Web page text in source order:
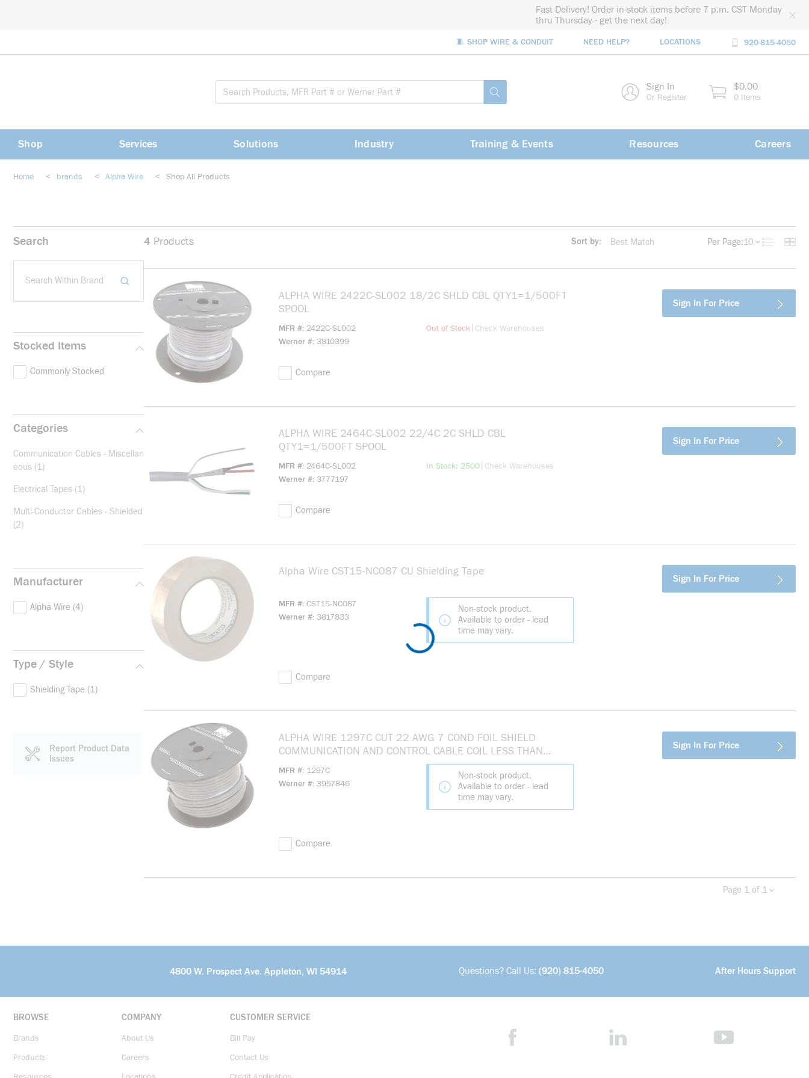
Fast Delivery! Order in-stock items before 7 p.m. CST Monday
thru Thursday - get the next day!
🧵 SHOP WIRE & CONDUIT NEED HELP? LOCATIONS 920-815-4050
submit search Sign In
Or Register
$0.00
0 Items
Shop Services Solutions Industry Training & Events Resources Careers
Home < brands < Alpha Wire < Shop All Products
Search
Search Within Brand
Stocked Items
Commonly Stocked
Categories
Communication Cables - Miscellan
eous (1)
Electrical Tapes (1)
Multi-Conductor Cables - Shielded
(2)
Manufacturer
Alpha Wire (4)
Type / Style
Shielding Tape (1)
Report Product Data
Issues
4 Products Sort by: Per Page:10
Product List
ALPHA WIRE 2422C-SL002 18/2C SHLD CBL QTY1=1/500FT
SPOOL
MFR # 2422C-SL002
Werner # 3810399
Out of Stock more info
Check Warehouses
Compare
Sign In For Price
ALPHA WIRE 2464C-SL002 22/4C 2C SHLD CBL
QTY1=1/500FT SPOOL
MFR # 2464C-SL002
Werner # 3777197
In Stock: 2500more info
Check Warehouses
Compare
Sign In For Price
Alpha Wire CST15-NC087 CU Shielding Tapemore info
MFR # CST15-NC087
Werner # 3817833
Non-stock product.
Available to order - lead
time may vary.
Compare
Sign In For Price
ALPHA WIRE 1297C CUT 22 AWG 7 COND FOIL SHIELD
COMMUNICATION AND CONTROL CABLE COIL LESS THAN
MFR # 1297C
Werner # 3957846
Non-stock product.
Available to order - lead
time may vary.
Compare
Sign In For Price
Previous page
Page 1 of 1
4800 W. Prospect Ave. Appleton, WI 54914 Questions? Call Us: (920) 815-4050 After Hours Support
BROWSE
Brands
Products
COMPANY
About Us
Careers
CUSTOMER SERVICE
Bill Pay
Contact Us